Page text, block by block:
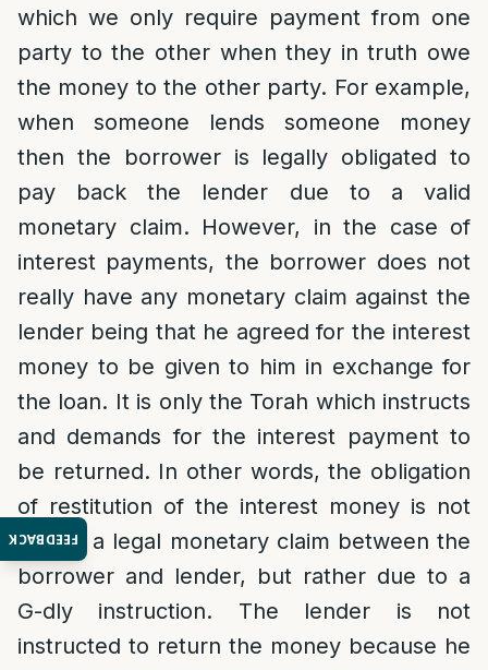
FEEDBACK
which we only require payment from one
party to the other when they in truth owe
the money to the other party. For example,
when someone lends someone money
then the borrower is legally obligated to
pay back the lender due to a valid
monetary claim. However, in the case of
interest payments, the borrower does not
really have any monetary claim against the
lender being that he agreed for the interest
money to be given to him in exchange for
the loan. It is only the Torah which instructs
and demands for the interest payment to
be returned. In other words, the obligation
of restitution of the interest money is not
due to a legal monetary claim between the
borrower and lender, but rather due to a
G-dly instruction. The lender is not
instructed to return the money because he